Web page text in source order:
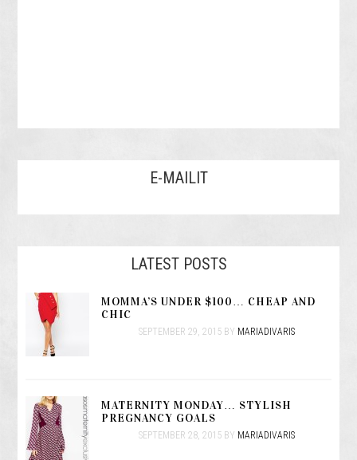
E-MAILIT
LATEST POSTS
MOMMA’S UNDER $100… CHEAP AND
CHIC
SEPTEMBER 29, 2015BY MARIADIVARIS
MATERNITY MONDAY… STYLISH
PREGNANCY GOALS
SEPTEMBER 28, 2015BY MARIADIVARIS